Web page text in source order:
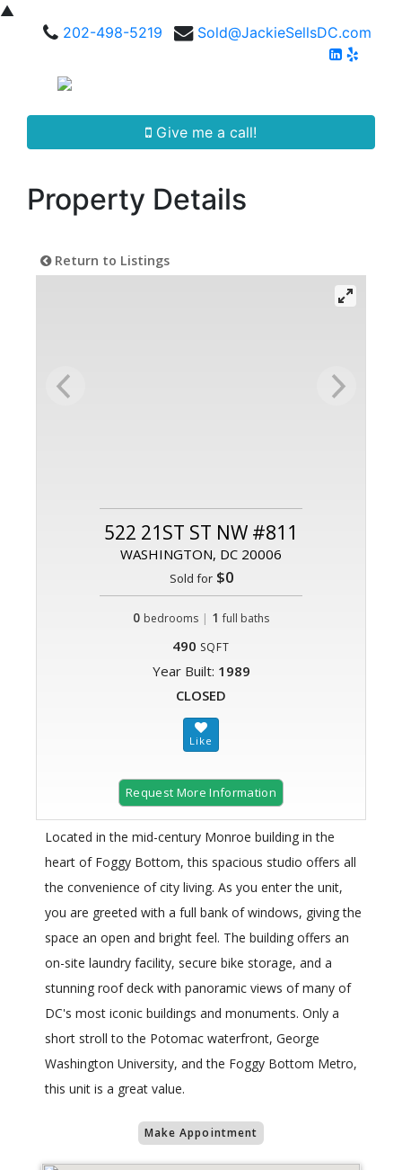
▲
202-498-5219
Sold@JackieSellsDC.com
Give me a call!
Property Details
Return to Listings
522 21ST ST NW #811
WASHINGTON, DC 20006
Sold for$0
0 bedrooms | 1 full baths
490 SQFT
Year Built: 1989
CLOSED
Request More Information
Located in the mid-century Monroe building in the
heart of Foggy Bottom, this spacious studio offers all
the convenience of city living. As you enter the unit,
you are greeted with a full bank of windows, giving the
space an open and bright feel. The building offers an
on-site laundry facility, secure bike storage, and a
stunning roof deck with panoramic views of many of
DC's most iconic buildings and monuments. Only a
short stroll to the Potomac waterfront, George
Washington University, and the Foggy Bottom Metro,
this unit is a great value.
Make Appointment